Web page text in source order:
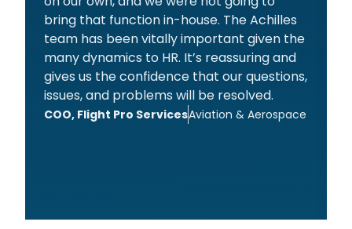
bring that function in-house. The Achilles
team has been vitally important given the
many dynamics to HR. It’s reassuring and
gives us the confidence that our questions,
issues, and problems will be resolved.
COO, Flight Pro ServicesAviation & Aerospace